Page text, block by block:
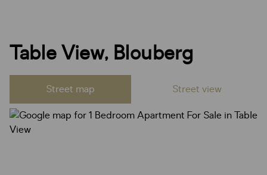
Table View, Blouberg
Street map Street view